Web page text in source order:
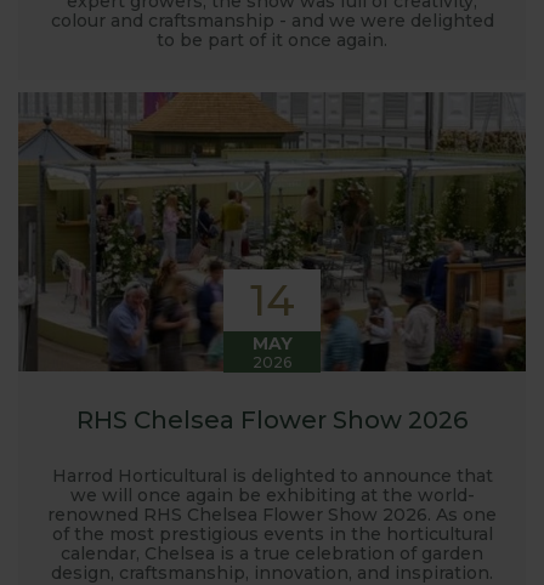
colour and craftsmanship - and we were delighted
to be part of it once again.
14
MAY
2026
RHS Chelsea Flower Show 2026
Harrod Horticultural is delighted to announce that
we will once again be exhibiting at the world-
renowned RHS Chelsea Flower Show 2026. As one
of the most prestigious events in the horticultural
calendar, Chelsea is a true celebration of garden
design, craftsmanship, innovation, and inspiration.